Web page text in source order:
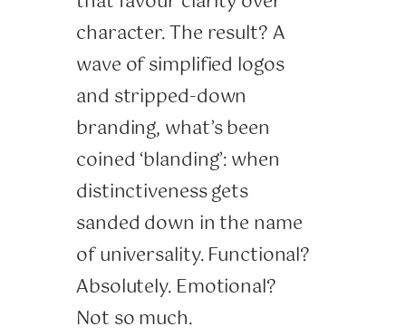
character. The result? A
wave of simplified logos
and stripped-down
branding, what’s been
coined ‘blanding’: when
distinctiveness gets
sanded down in the name
of universality. Functional?
Absolutely. Emotional?
Not so much.